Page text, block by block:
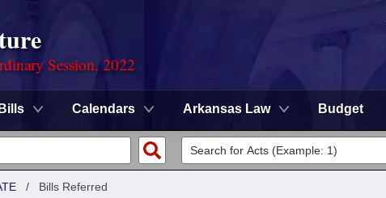
Session, 2022
Bills Calendars Arkansas Law Budget
/ Bills Referred